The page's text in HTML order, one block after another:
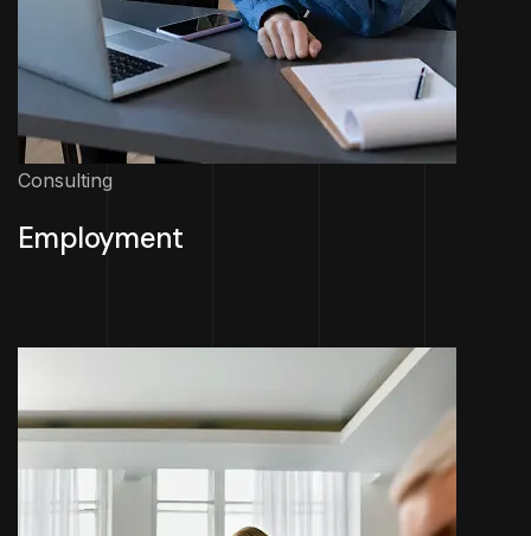
Consulting
Employment